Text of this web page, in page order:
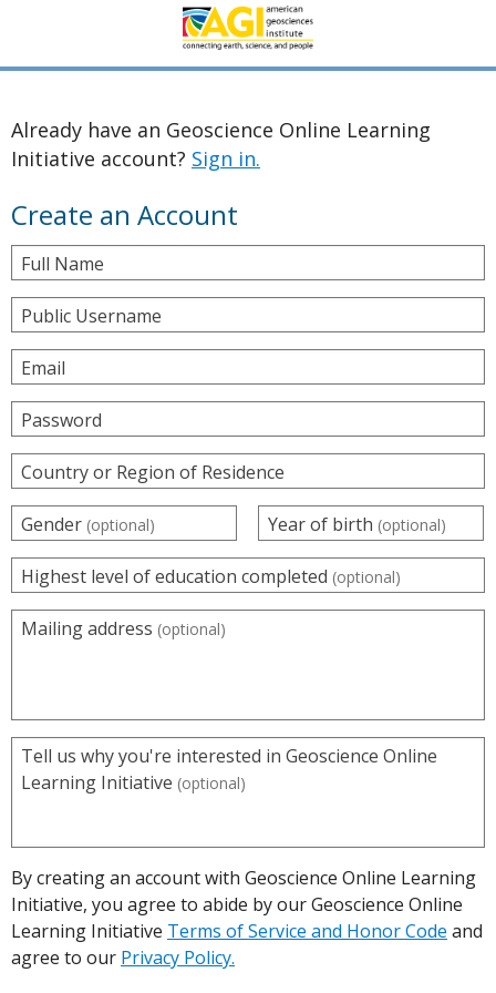
Already have an Geoscience Online Learning
Initiative account? Sign in.
Create an Account
Full Name
Public Username
Email
Password
Country or Region of Residence
Gender (optional) Year of birth (optional)
Highest level of education completed (optional)
Mailing address (optional)
Tell us why you're interested in Geoscience Online
Learning Initiative (optional)
By creating an account with Geoscience Online Learning
Initiative, you agree to abide by our Geoscience Online
Learning Initiative Terms of Service and Honor Code and
agree to our Privacy Policy.